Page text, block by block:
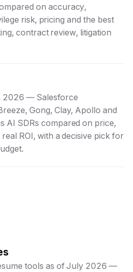
on accuracy,
risk, pricing and the best
contract review, litigation
2026 — Salesforce
Gong, Clay, Apollo and
AI SDRs compared on price,
ROI, with a decisive pick for
tools as of July 2026 —